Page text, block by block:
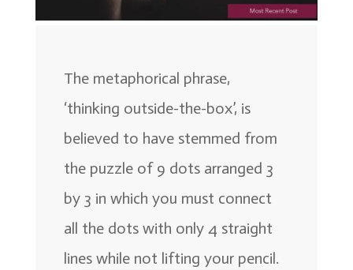
The metaphorical phrase,
‘thinking outside-the-box’, is
believed to have stemmed from
the puzzle of 9 dots arranged 3
by 3 in which you must connect
all the dots with only 4 straight
lines while not lifting your pencil.